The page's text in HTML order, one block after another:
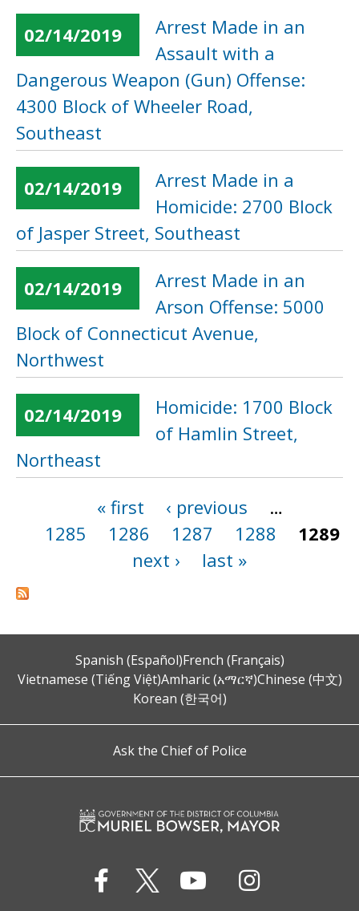
02/14/2019
Arrest Made in an
Assault with a
Dangerous Weapon (Gun) Offense:
4300 Block of Wheeler Road,
Southeast
02/14/2019
Arrest Made in a
Homicide: 2700 Block
of Jasper Street, Southeast
02/14/2019
Arrest Made in an
Arson Offense: 5000
Block of Connecticut Avenue,
Northwest
02/14/2019
Homicide: 1700 Block
of Hamlin Street,
Northeast
« first ‹ previous
…
1285
1286 1287 1288
1289
next ›
last »
Spanish (Español)French (Français)
Vietnamese (Tiếng Việt)Amharic (አማርኛ)Chinese (中文)
Korean (한국어)
Ask the Chief of Police